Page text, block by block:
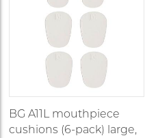
BG A11L mouthpiece
cushions (6-pack) large,